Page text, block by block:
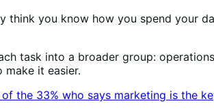
you know how you spend your
task into a broader group:
it easier.
the 33% who says marketing is the